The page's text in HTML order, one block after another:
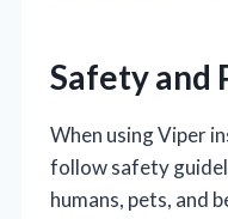
Safety and
When using Viper
follow safety
humans, pets, and